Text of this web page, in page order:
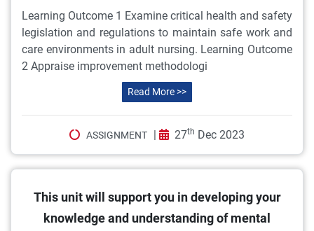
Learning Outcome 1 Examine critical health and safety
legislation and regulations to maintain safe work and
care environments in adult nursing. Learning Outcome
2 Appraise improvement methodologi
Read More >>
ASSIGNMENT | 27th Dec 2023
This unit will support you in developing your
knowledge and understanding of mental